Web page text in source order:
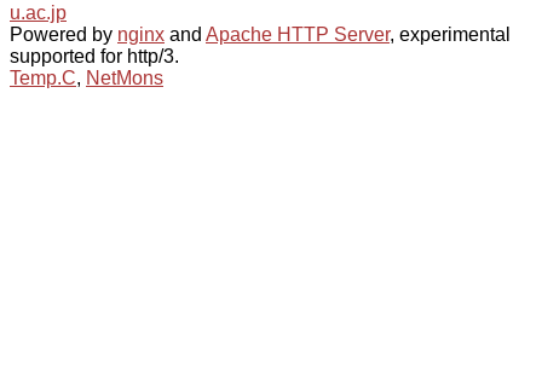
u.ac.jp
Powered by nginx and Apache HTTP Server, experimental
supported for http/3.
Temp.C, NetMons